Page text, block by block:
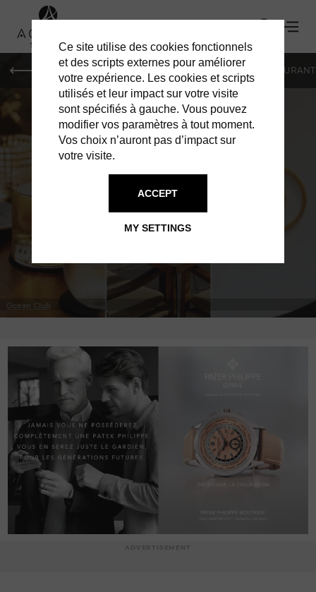
HOTELS VILLAS
RESTAURANTS
Ce site utilise des cookies fonctionnels
et des scripts externes pour améliorer
votre expérience. Les cookies et scripts
utilisés et leur impact sur votre visite
sont spécifiés à gauche. Vous pouvez
modifier vos paramètres à tout moment.
Vos choix n’auront pas d’impact sur
votre visite.
MY SETTINGS
ACCEPT